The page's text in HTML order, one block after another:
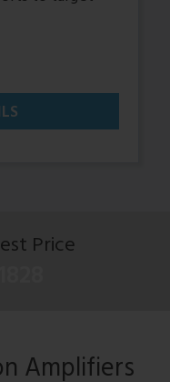
Price
Amplifiers